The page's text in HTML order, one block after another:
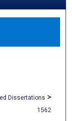
Dissertations >
1562